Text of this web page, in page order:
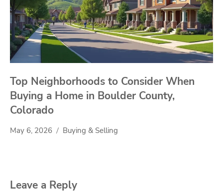
Top Neighborhoods to Consider When
Buying a Home in Boulder County,
Colorado
May 6, 2026 Buying & Selling
Leave a Reply